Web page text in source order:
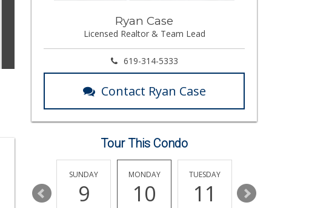
Ryan Case
Licensed Realtor & Team Lead
619-314-5333
Contact Ryan Case
Tour This Condo
15
SUNDAY
9
MONDAY
10
TUESDAY
11 12